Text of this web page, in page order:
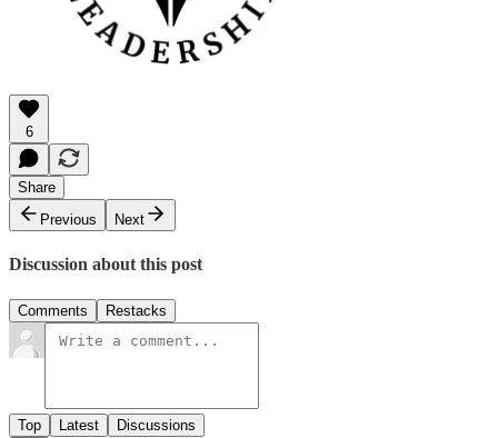
6
Share
Previous
Next
Discussion about this post
Comments Restacks
Top Latest Discussions